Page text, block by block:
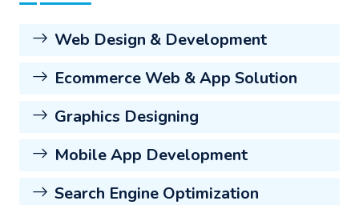
Web Design & Development
Ecommerce Web & App Solution
Graphics Designing
Mobile App Development
Search Engine Optimization